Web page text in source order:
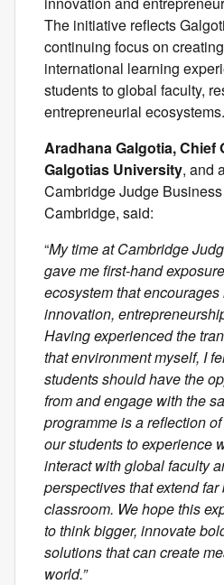
The initiative reflects
continuing focus on
international learning
students to global faculty,
entrepreneurial ecosystems.
Aradhana Galgotia, Chief
Galgotias University, and
Cambridge Judge
Cambridge, said:
“My time at Cambridge
gave me first-hand
ecosystem that
innovation,
Having experienced the
that environment myself, I
students should have the
from and engage with the
programme is a reflection
our students to experience
interact with global faculty
perspectives that extend far
classroom. We hope this
to think bigger, innovate
solutions that can create
world.”